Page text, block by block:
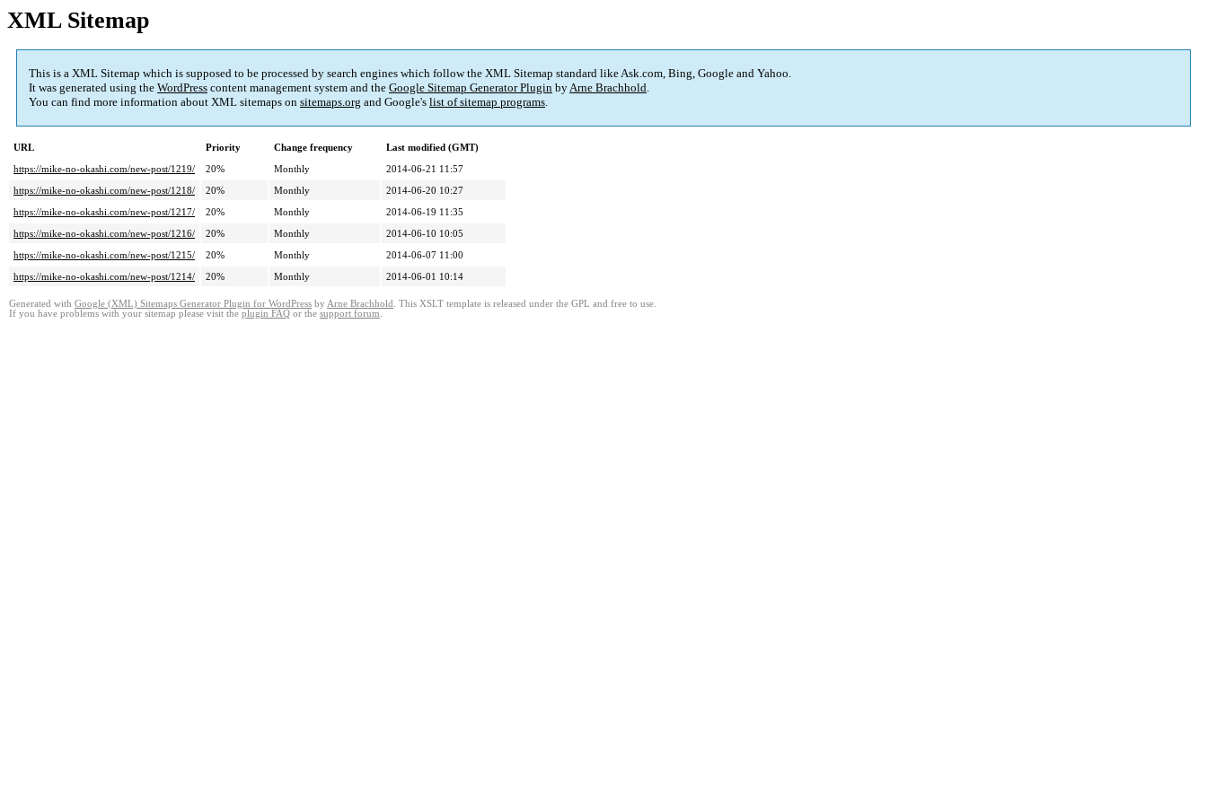
XML Sitemap
This is a XML Sitemap which is supposed to be processed by search engines which follow the XML Sitemap standard like Ask.com, Bing, Google and Yahoo.
It was generated using the WordPress content management system and the Google Sitemap Generator Plugin byArne Brachhold.
You can find more information about XML sitemaps on sitemaps.org and Google's list of sitemap programs.
URL Priority Change frequency
Last modified (GMT)
https://mike-no-okashi.com/new-post/1219/
20% Monthly
2014-06-21 11:57
https://mike-no-okashi.com/new-post/1218/
20% Monthly
2014-06-20 10:27
https://mike-no-okashi.com/new-post/1217/
20% Monthly
2014-06-19 11:35
https://mike-no-okashi.com/new-post/1216/
20% Monthly
2014-06-10 10:05
https://mike-no-okashi.com/new-post/1215/
20% Monthly
2014-06-07 11:00
https://mike-no-okashi.com/new-post/1214/
20% Monthly 2014-06-01 10:14
Generated with Google (XML) Sitemaps Generator Plugin for WordPress by Arne Brachhold . This XSLT template is released under the GPL and free to use.
If you have problems with your sitemap please visit the plugin FAQ or the support forum.